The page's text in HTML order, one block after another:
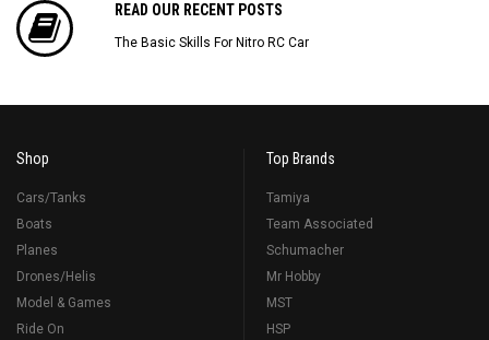
READ OUR RECENT POSTS
The Basic Skills For Nitro RC Car
Shop
Cars/Tanks
Boats
Planes
Drones/Helis
Model & Games
Ride On
Top Brands
Tamiya
Team Associated
Schumacher
Mr Hobby
MST
HSP